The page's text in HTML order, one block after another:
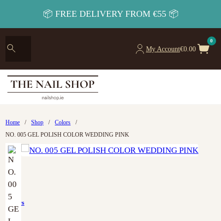
📦 FREE DELIVERY FROM €55 📦
My Account€0.00
0
Home / Shop / Colors
/
NO. 005 GEL POLISH COLOR WEDDING PINK
Colors